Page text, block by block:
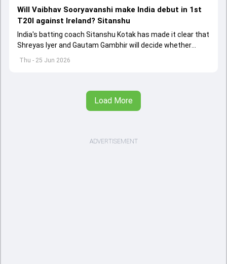
Thu - 25 Jun 2026
Will Vaibhav Sooryavanshi make India debut in 1st
T20I against Ireland? Sitanshu
India's batting coach Sitanshu Kotak has made it clear that
Shreyas Iyer and Gautam Gambhir will decide whether
Vaibhav Sooryavanshi will make his senior India debut in
Load More
ADVERTISEMENT